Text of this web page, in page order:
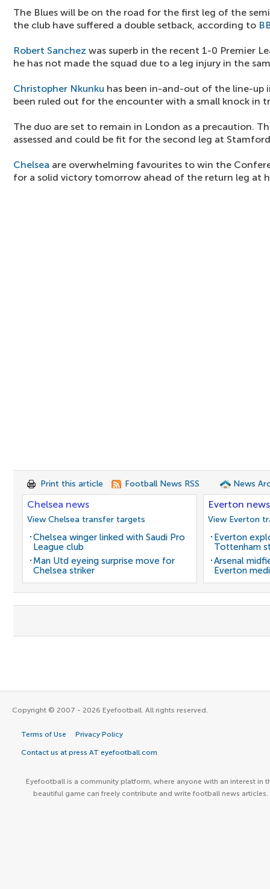
The Blues will be on the road for the first leg of the
the club have suffered a double setback, according to
Robert Sanchez was superb in the recent 1-0 Premier
he has not made the squad due to a leg injury in the
Christopher Nkunku has been in-and-out of the line-up
been ruled out for the encounter with a small knock in
The duo are set to remain in London as a precaution.
assessed and could be fit for the second leg at
Chelsea are overwhelming favourites to win the
for a solid victory tomorrow ahead of the return leg at
Print this article Football News RSS News
Chelsea news
View Chelsea transfer targets
Chelsea winger linked with Saudi Pro
League club
Man Utd eyeing surprise move for
Chelsea striker
Everton news
View Everton
Everton
Tottenham
Arsenal
Everton
Copyright © 2007 - 2026 Eyefootball. All rights reserved.
Terms of Use Privacy Policy
Contact us at press AT eyefootball.com
Eyefootball is a community platform, where anyone with an interest in
beautiful game can freely contribute and write football news articles.